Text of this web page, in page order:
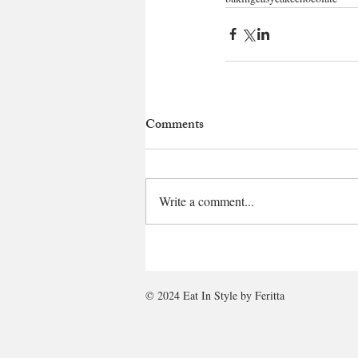
Comments
Write a comment...
© 2024 Eat In Style by Feritta